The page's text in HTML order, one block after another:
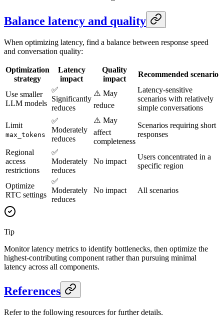
Balance latency and quality
When optimizing latency, find a balance between response speed
and conversation quality:
Optimization
strategy
Latency
impact
Quality
impact
Recommended scenario
Use smaller
LLM models
✅
Significantly
reduces
⚠️ May
reduce
Latency-sensitive
scenarios with relatively
simple conversations
Limit
max_tokens
✅
Moderately
reduces
⚠️ May
affect
completeness
Scenarios requiring short
responses
Regional
access
restrictions
✅
Moderately
reduces
No impact
Users concentrated in a
specific region
Optimize
RTC settings
✅
Moderately
reduces
No impact All scenarios
Tip
Monitor latency metrics to identify bottlenecks, then optimize the
highest-contributing component rather than pursuing minimal
latency across all components.
References
Refer to the following resources for further details.